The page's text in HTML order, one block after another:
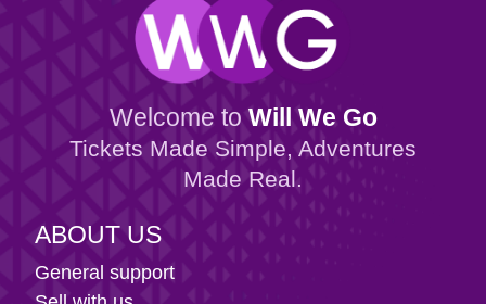
Welcome to Will We Go
Tickets Made Simple, Adventures
Made Real.
ABOUT US
General support